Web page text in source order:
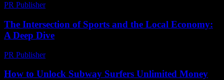
PR Publisher-
The Intersection of Sports and the Local Economy:
A Deep Dive
PR Publisher-
How to Unlock Subway Surfers Unlimited Money